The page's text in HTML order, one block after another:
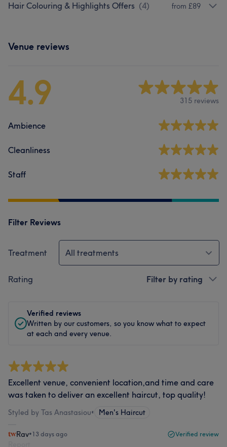
Hair Colouring & Highlights Offers (4) from £89
Venue reviews
4.9 315 reviews
Ambience
Cleanliness
Staff
Filter Reviews
Treatment All treatments
Rating Filter by rating
Verified reviews
Written by our customers, so you know what to expect
at each and every venue.
Excellent venue, convenient location,and time and care
was taken to deliver an excellent haircut, top quality!
Styled by Tas Anastasiou• Men's Haircut
Rav•13 days ago Verified review